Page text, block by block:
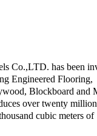
Co.,LTD. has been
Engineered Flooring,
Blockboard and
over twenty million
cubic meters of